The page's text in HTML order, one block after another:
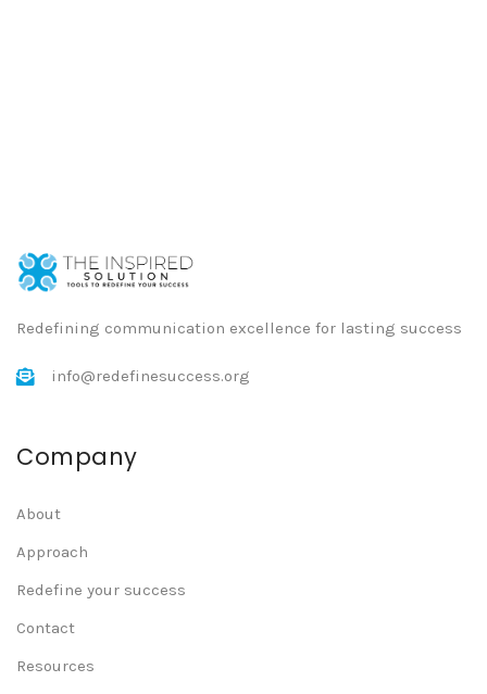
Redefining communication excellence for lasting success
info@redefinesuccess.org
Company
About
Approach
Redefine your success
Contact
Resources